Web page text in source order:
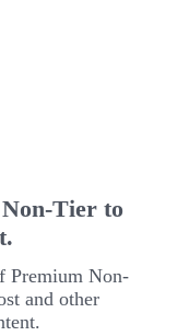
Tier to
Premium Non-
and other